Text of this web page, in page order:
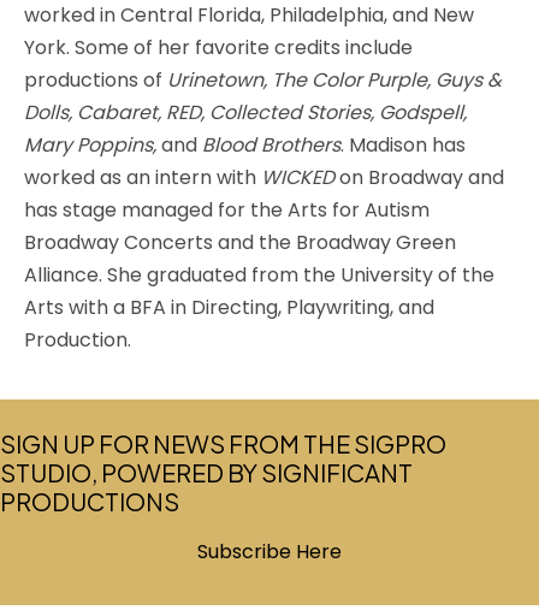
worked in Central Florida, Philadelphia, and New
York. Some of her favorite credits include
productions of Urinetown, The Color Purple, Guys &
Dolls, Cabaret, RED, Collected Stories, Godspell,
Mary Poppins,and Blood Brothers. Madison has
worked as an intern with WICKEDon Broadway and
has stage managed for the Arts for Autism
Broadway Concerts and the Broadway Green
Alliance. She graduated from the University of the
Arts with a BFA in Directing, Playwriting, and
Production.
SIGN UP FOR NEWS FROM THE SIGPRO
STUDIO, POWERED BY SIGNIFICANT
PRODUCTIONS
Subscribe Here